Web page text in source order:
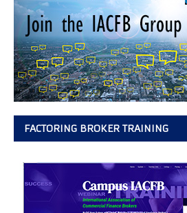
FACTORING BROKER TRAINING